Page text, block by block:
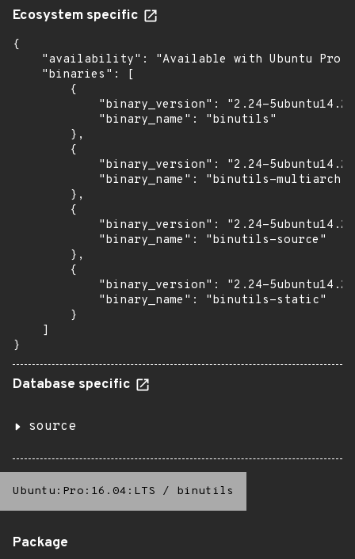
Ecosystem specific
{
"availability": "Available with Ubuntu Pro
    "binaries": [
        {
"binary_version": "2.24-
            "binary_name": "binutils"
        },
        {
"binary_version": "2.24-
            "binary_name": "binutils-multiarch"
        },
        {
"binary_version": "2.24-
            "binary_name": "binutils-source"
        },
        {
"binary_version": "2.24-
            "binary_name": "binutils-static"
        }
    ]
}
Database specific
source
Ubuntu:Pro:16.04:LTS / binutils
Package